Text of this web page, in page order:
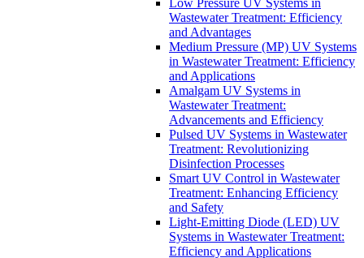
Low Pressure UV Systems in
Wastewater Treatment: Efficiency
and Advantages
Medium Pressure (MP) UV Systems
in Wastewater Treatment: Efficiency
and Applications
Amalgam UV Systems in
Wastewater Treatment:
Advancements and Efficiency
Pulsed UV Systems in Wastewater
Treatment: Revolutionizing
Disinfection Processes
Smart UV Control in Wastewater
Treatment: Enhancing Efficiency
and Safety
Light-Emitting Diode (LED) UV
Systems in Wastewater Treatment:
Efficiency and Applications